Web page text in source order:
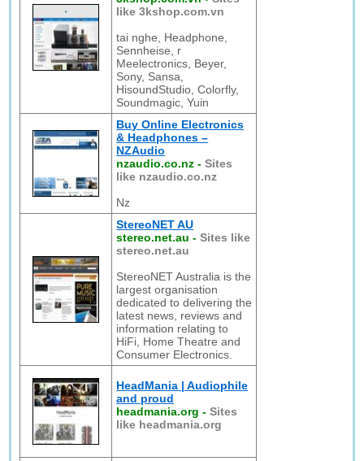
like 3kshop.com.vn
tai nghe, Headphone,
Sennheise, r
Meelectronics, Beyer,
Sony, Sansa,
HisoundStudio, Colorfly,
Soundmagic, Yuin
Buy Online Electronics
& Headphones –
NZAudio
nzaudio.co.nz -Sites
like nzaudio.co.nz
Nz
StereoNET AU
stereo.net.au -Sites like
stereo.net.au
StereoNET Australia is the
largest organisation
dedicated to delivering the
latest news, reviews and
information relating to
HiFi, Home Theatre and
Consumer Electronics.
HeadMania | Audiophile
and proud
headmania.org -Sites
like headmania.org